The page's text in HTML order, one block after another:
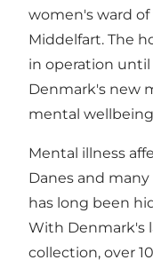
women's ward
Middelfart. The
in operation until
Denmark's new
mental
Mental illness
Danes and
has long been
With Denmark's
collection, over